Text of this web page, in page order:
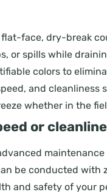
face, dry-break
or spills while
colors to
and cleanliness
whether in the
or
be conducted with
and safety of your